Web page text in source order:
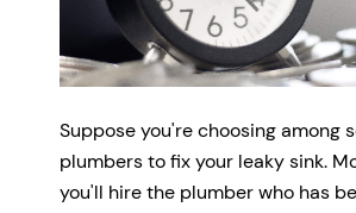
Suppose you're choosing among
plumbers to fix your leaky sink.
you'll hire the plumber who has